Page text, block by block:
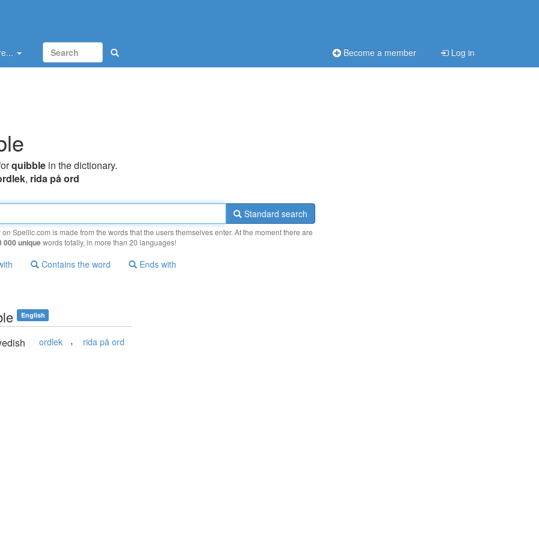
Become a member Log in
quibble in the dictionary.
, rida på ord
Standard search
Spellic.com is made from the words that the users themselves enter. At the moment there are
000 uniquewords totally, in more than 20 languages!
Contains the word Ends with
English
ordlek , rida på ord